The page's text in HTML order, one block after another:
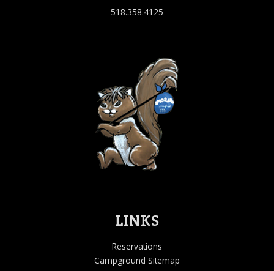
518.358.4125
LINKS
Reservations
Campground Sitemap